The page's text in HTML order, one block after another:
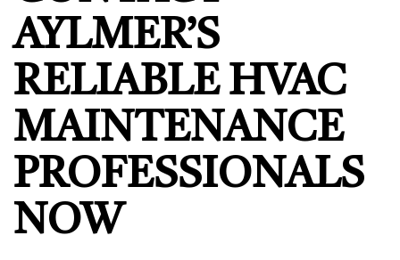
AYLMER’S
RELIABLE HVAC
MAINTENANCE
PROFESSIONALS
NOW